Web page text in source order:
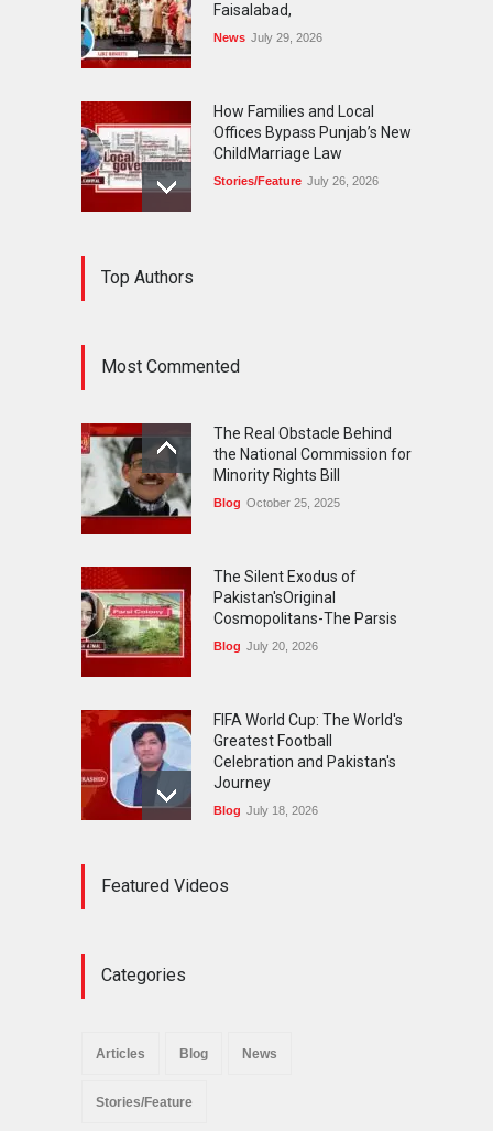
Faisalabad,
News July 29, 2026
How Families and Local
Offices Bypass Punjab’s New
ChildMarriage Law
Stories/Feature July 26, 2026
Celebration and Pakistan's
Journey
July 18, 2026
Top Authors
Most Commented
The Real Obstacle Behind
the National Commission for
Minority Rights Bill
Blog October 25, 2025
The Silent Exodus of
Pakistan'sOriginal
Cosmopolitans-The Parsis
Blog July 20, 2026
FIFA World Cup: The World's
Greatest Football
Celebration and Pakistan's
Journey
Blog July 18, 2026
Religious Minorities: RJNM
successfully organized a
Featured Videos
Categories
Articles Blog News
Stories/Feature